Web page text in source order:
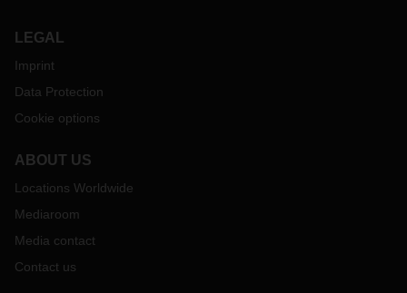
LEGAL
Imprint
Data Protection
Cookie options
ABOUT US
Locations Worldwide
Mediaroom
Media contact
Contact us